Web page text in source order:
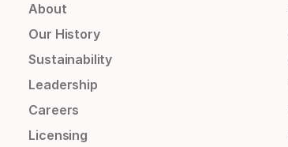
About
Our History
Sustainability
Leadership
Careers
Licensing